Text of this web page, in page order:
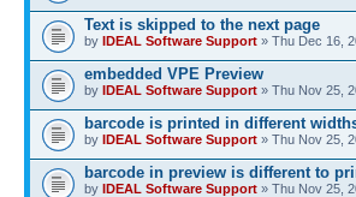
Text is skipped to the next page
by IDEAL Software Support » Thu Dec 16,
embedded VPE Preview
by IDEAL Software Support » Thu Nov 25,
barcode is printed in different
by IDEAL Software Support » Thu Nov 25,
barcode in preview is different to
by IDEAL Software Support » Thu Nov 25,